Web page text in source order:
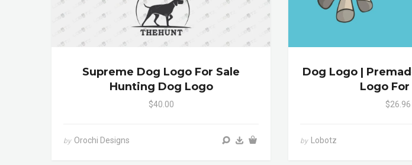
Supreme Dog Logo For Sale
Hunting Dog Logo
$40.00
by Orochi Designs
Dog Logo |
Logo For
$26.96
by Lobotz